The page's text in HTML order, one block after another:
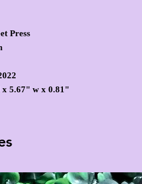
Press
x 5.67" w x 0.81"